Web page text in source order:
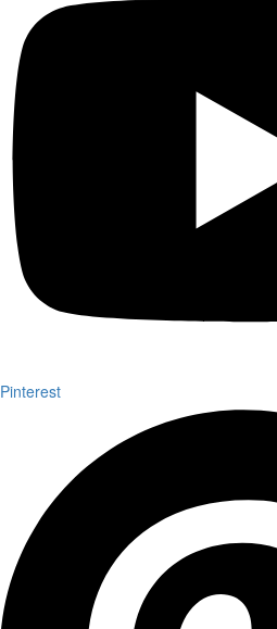
Pinterest